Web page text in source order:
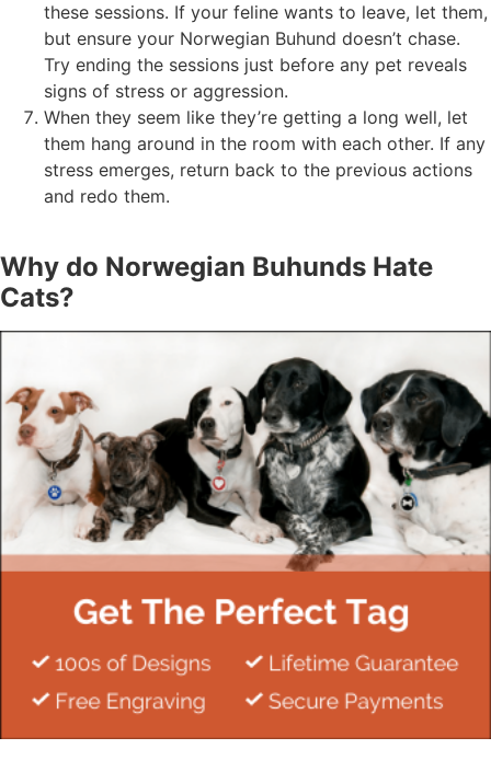
these sessions. If your feline wants to leave, let them,
but ensure your Norwegian Buhund doesn’t chase.
Try ending the sessions just before any pet reveals
signs of stress or aggression.
When they seem like they’re getting a long well, let
them hang around in the room with each other. If any
stress emerges, return back to the previous actions
and redo them.
Why do Norwegian Buhunds Hate
Cats?